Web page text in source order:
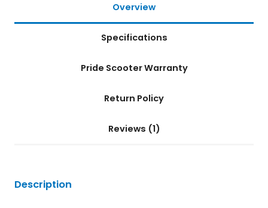
u
Overview
Specifications
Pride Scooter Warranty
Return Policy
Reviews (1)
Description